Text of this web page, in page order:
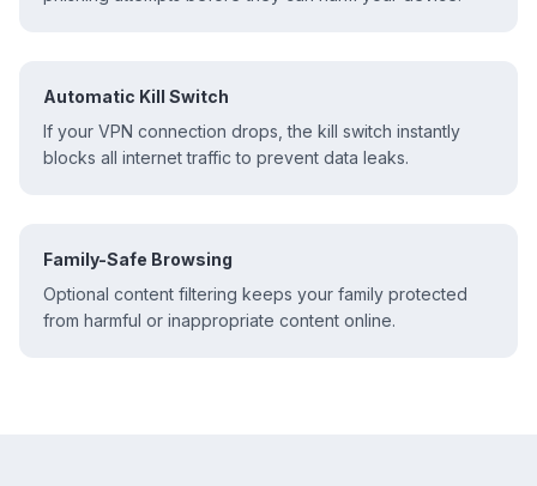
Automatic Kill Switch
If your VPN connection drops, the kill switch instantly
blocks all internet traffic to prevent data leaks.
Family-Safe Browsing
Optional content filtering keeps your family protected
from harmful or inappropriate content online.